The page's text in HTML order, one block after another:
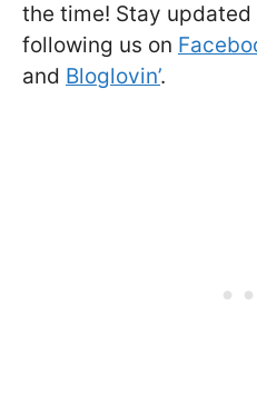
the time! Stay
following us on
and Bloglovin’.